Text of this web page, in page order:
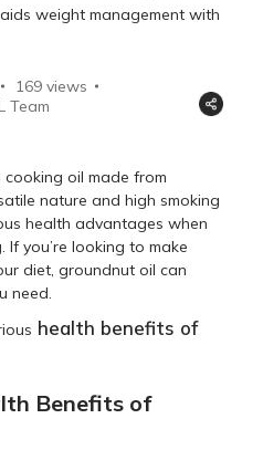
weight management with
169 views
Team
oil made from
nature and high smoking
health advantages when
you’re looking to make
diet, groundnut oil can
need.
health benefits of
Benefits of